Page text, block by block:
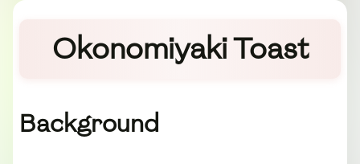
Okonomiyaki Toast
Background